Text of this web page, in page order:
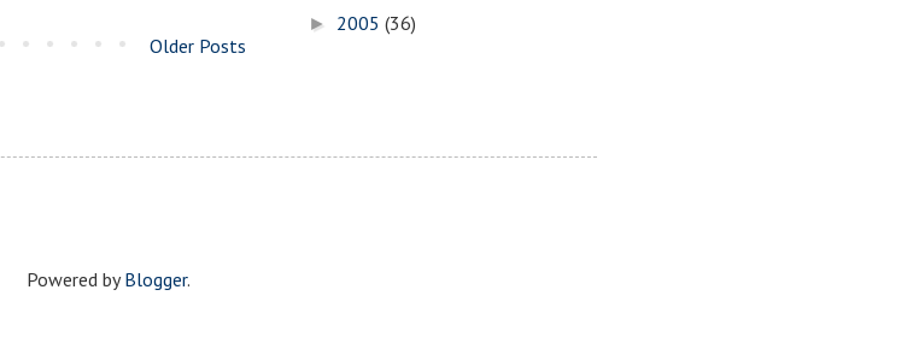
Older Posts
► 2005 (36)
Powered byBlogger.